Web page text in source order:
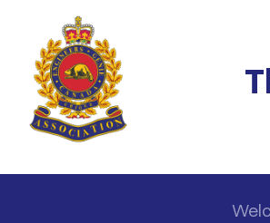
Skip to main content